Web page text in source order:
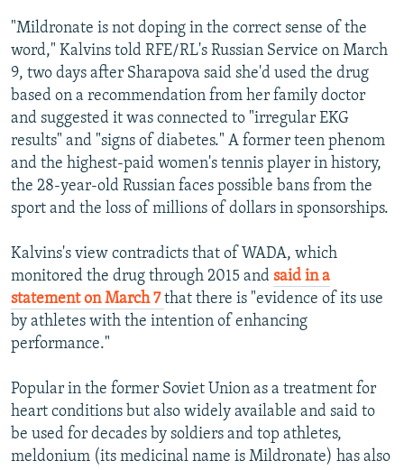
"Mildronate is not doping in the correct sense of the
word," Kalvins told RFE/RL's Russian Service on March
9, two days after Sharapova said she'd used the drug
based on a recommendation from her family doctor
and suggested it was connected to "irregular EKG
results" and "signs of diabetes." A former teen phenom
and the highest-paid women's tennis player in history,
the 28-year-old Russian faces possible bans from the
sport and the loss of millions of dollars in sponsorships.
Kalvins's view contradicts that of WADA, which
monitored the drug through 2015 and said in a
statement on March 7that there is "evidence of its use
by athletes with the intention of enhancing
performance."
Popular in the former Soviet Union as a treatment for
heart conditions but also widely available and said to
be used for decades by soldiers and top athletes,
meldonium (its medicinal name is Mildronate) has also